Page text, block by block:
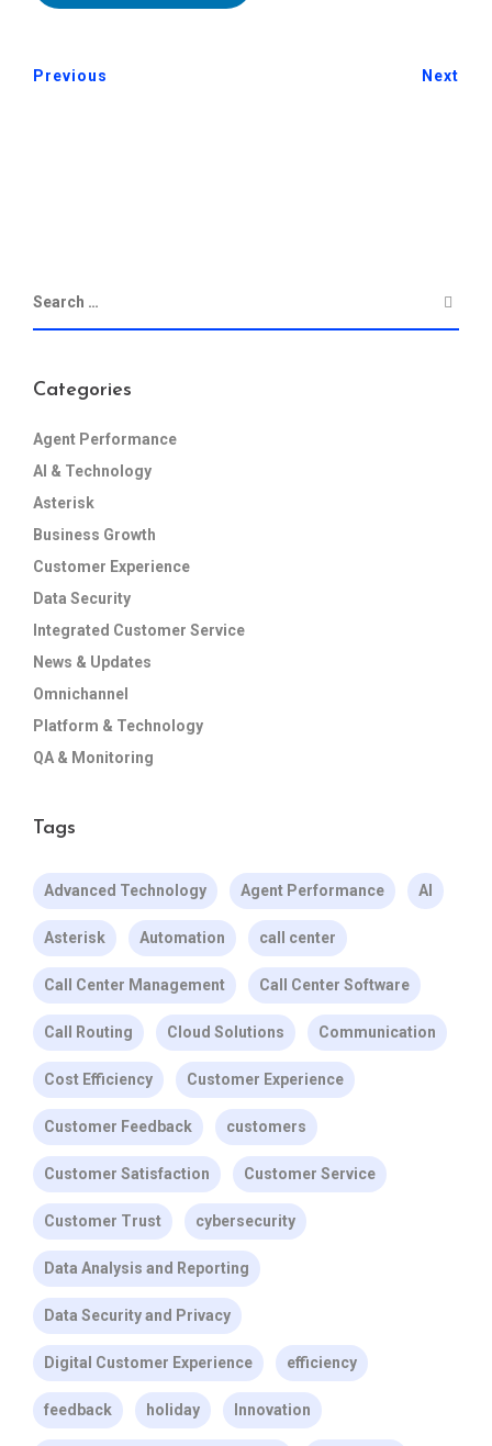
Previous Next
Categories
Agent Performance
AI & Technology
Asterisk
Business Growth
Customer Experience
Data Security
Integrated Customer Service
News & Updates
Omnichannel
Platform & Technology
QA & Monitoring
Tags
Advanced Technology Agent Performance AI
Asterisk Automation call center
Call Center Management Call Center Software
Call Routing Cloud Solutions Communication
Cost Efficiency Customer Experience
Customer Feedback customers
Customer Satisfaction Customer Service
Customer Trust cybersecurity
Data Analysis and Reporting
Data Security and Privacy
Digital Customer Experience efficiency
feedback holiday Innovation